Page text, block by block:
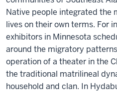
Native people integrated the
lives on their own terms. For
exhibitors in Minnesota
around the migratory
operation of a theater in the
the traditional matrilineal
household and clan. In